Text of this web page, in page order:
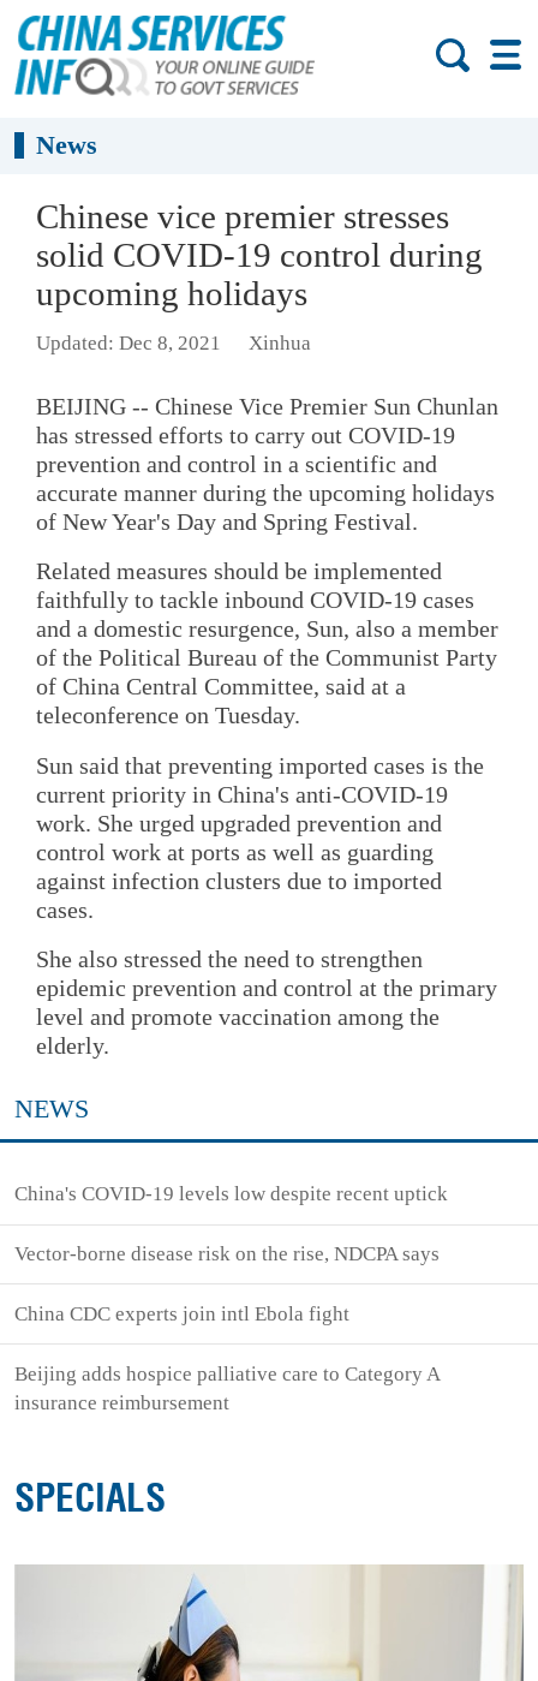
News
Chinese vice premier stresses
solid COVID-19 control during
upcoming holidays
Updated: Dec 8, 2021 Xinhua
BEIJING -- Chinese Vice Premier Sun Chunlan
has stressed efforts to carry out COVID-19
prevention and control in a scientific and
accurate manner during the upcoming holidays
of New Year's Day and Spring Festival.
Related measures should be implemented
faithfully to tackle inbound COVID-19 cases
and a domestic resurgence, Sun, also a member
of the Political Bureau of the Communist Party
of China Central Committee, said at a
teleconference on Tuesday.
Sun said that preventing imported cases is the
current priority in China's anti-COVID-19
work. She urged upgraded prevention and
control work at ports as well as guarding
against infection clusters due to imported
cases.
She also stressed the need to strengthen
epidemic prevention and control at the primary
level and promote vaccination among the
elderly.
NEWS
China's COVID-19 levels low despite recent uptick
Vector-borne disease risk on the rise, NDCPA says
China CDC experts join intl Ebola fight
Beijing adds hospice palliative care to Category A
insurance reimbursement
SPECIALS